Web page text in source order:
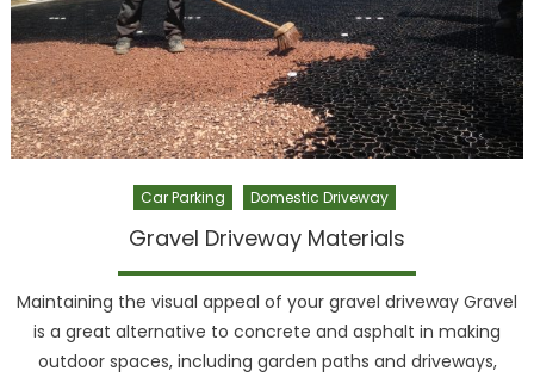
Car Parking Domestic Driveway
Gravel Driveway Materials
Maintaining the visual appeal of your gravel driveway Gravel
is a great alternative to concrete and asphalt in making
outdoor spaces, including garden paths and driveways,